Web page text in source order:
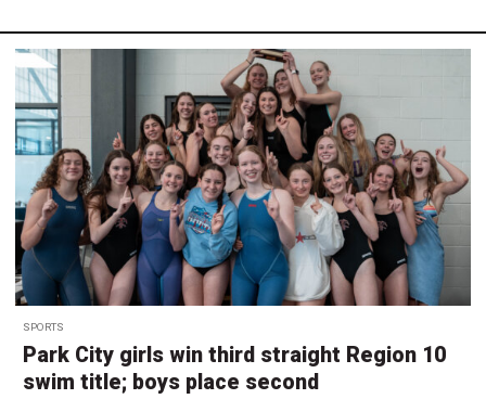
SPORTS
Park City girls win third straight Region 10
swim title; boys place second